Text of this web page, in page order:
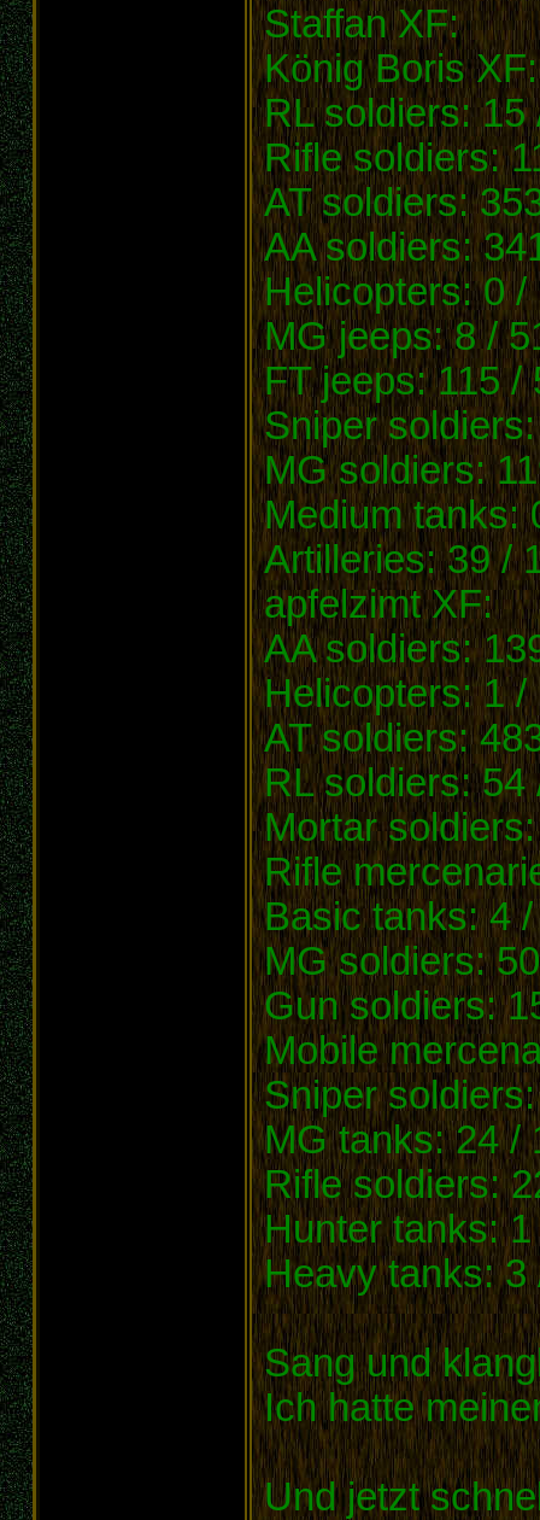
Staffan XF:
König Boris XF:
RL soldiers: 15
Rifle soldiers:
AT soldiers:
AA soldiers:
Helicopters: 0 /
MG jeeps: 8 /
FT jeeps: 115 /
Sniper
MG soldiers:
Medium tanks:
Artilleries: 39 /
apfelzimt XF:
AA soldiers:
Helicopters: 1 /
AT soldiers:
RL soldiers: 54
Mortar
Rifle
Basic tanks: 4
MG soldiers:
Gun soldiers:
Mobile
Sniper
MG tanks: 24 /
Rifle soldiers:
Hunter tanks: 1
Heavy tanks: 3
Sang und
Ich hatte
Und jetzt